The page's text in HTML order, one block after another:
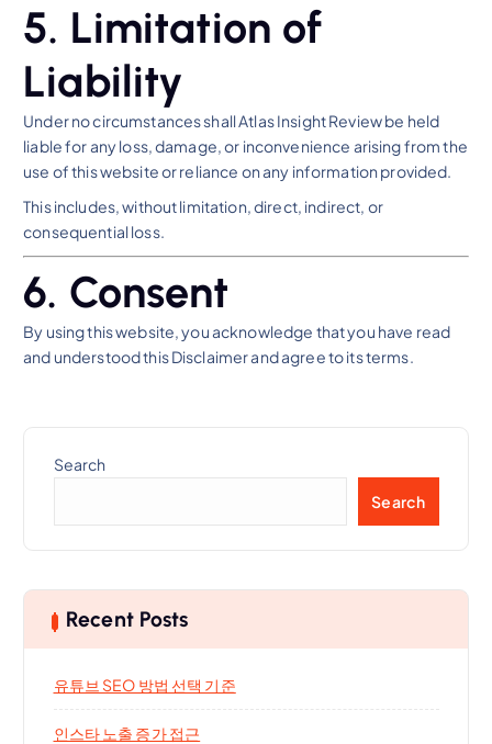
5. Limitation of
Liability
Under no circumstances shall Atlas Insight Review be held
liable for any loss, damage, or inconvenience arising from the
use of this website or reliance on any information provided.
This includes, without limitation, direct, indirect, or
consequential loss.
6. Consent
By using this website, you acknowledge that you have read
and understood this Disclaimer and agree to its terms.
Search
Search
Recent Posts
유튜브 SEO 방법 선택 기준
인스타 노출 증가 접근